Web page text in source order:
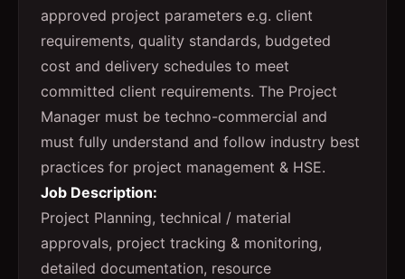
approved project parameters e.g. client
requirements, quality standards, budgeted
cost and delivery schedules to meet
committed client requirements. The Project
Manager must be techno-commercial and
must fully understand and follow industry best
practices for project management & HSE.
Job Description:
Project Planning, technical / material
approvals, project tracking & monitoring,
detailed documentation, resource